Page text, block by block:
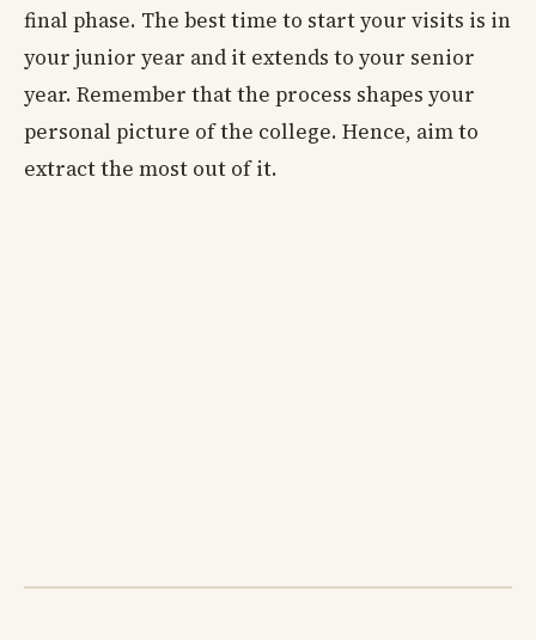
final phase. The best time to start your visits is in
your junior year and it extends to your senior
year. Remember that the process shapes your
personal picture of the college. Hence, aim to
extract the most out of it.